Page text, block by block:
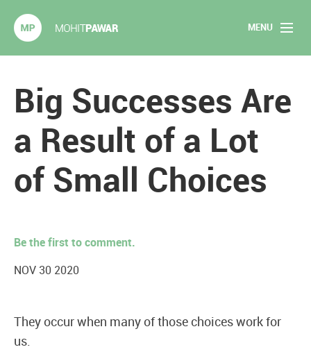
MENU
Home
Articles
2020 Experiments
Big Successes Are
a Result of a Lot
of Small Choices
Be the first to comment.
NOV 30 2020
They occur when many of those choices work for
us.